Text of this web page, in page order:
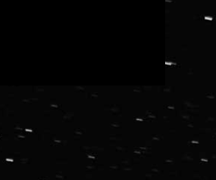
HOURS
0
SEC